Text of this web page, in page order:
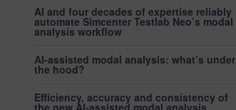
AI and four decades of expertise reliably
automate Simcenter Testlab Neo’s modal
analysis workflow
AI-assisted modal analysis: what’s under
the hood?
Efficiency, accuracy and consistency of
the new AI-assisted modal analysis